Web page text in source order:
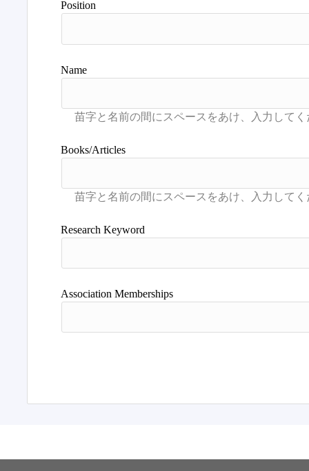
Position
Name
Books/Articles
Research Keyword
Association Memberships